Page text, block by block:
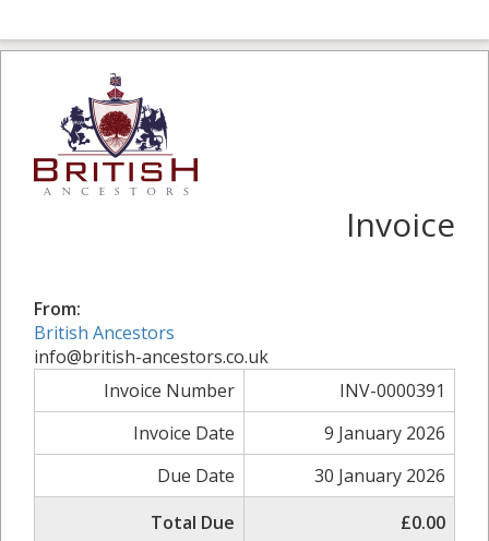
Invoice
From:
British Ancestors
info@british-ancestors.co.uk
Invoice Number
INV-0000391
Invoice Date
9 January 2026
Due Date
30 January 2026
Total Due
£0.00